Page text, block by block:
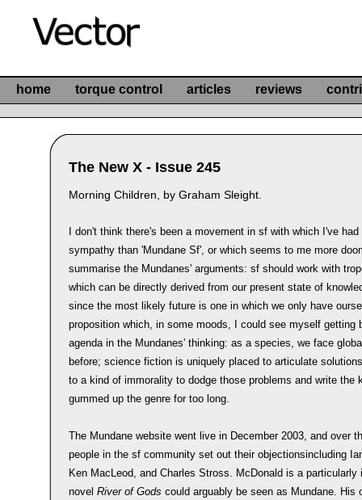
home torque control articles reviews
The New X - Issue 245
Morning Children, by Graham Sleight.
I don't think there's been a movement in sf with which I've had
sympathy than 'Mundane Sf', or which seems to me more
summarise the Mundanes' arguments: sf should work with
which can be directly derived from our present state of
since the most likely future is one in which we only have
proposition which, in some moods, I could see myself getting
agenda in the Mundanes' thinking: as a species, we face
before; science fiction is uniquely placed to articulate
to a kind of immorality to dodge those problems and write the
gummed up the genre for too long.
The Mundane website went live in December 2003, and over
people in the sf community set out their objectionsincluding
Ken MacLeod, and Charles Stross. McDonald is a
novel River of Gods could arguably be seen as Mundane. His